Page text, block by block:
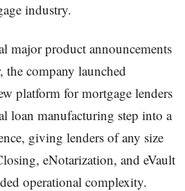
industry.
major product announcements
company launched
platform for mortgage lenders
loan manufacturing step into a
giving lenders of any size
eNotarization, and eVault
operational complexity.